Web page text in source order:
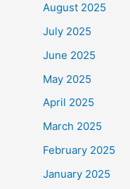
August 2025
July 2025
June 2025
May 2025
April 2025
March 2025
February 2025
January 2025